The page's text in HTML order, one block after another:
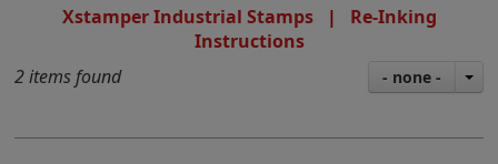
Xstamper Industrial Stamps| Re-Inking
Instructions
2 items found
- none -